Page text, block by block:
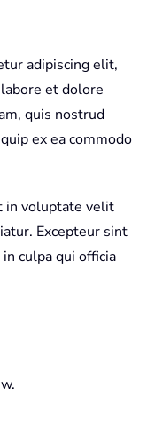
adipiscing elit,
et dolore
quis nostrud
ex ea commodo
in voluptate velit
Excepteur sint
culpa qui officia